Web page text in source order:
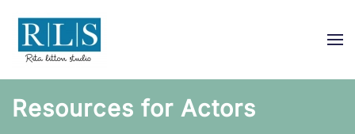
Skip
to
main
Resources for Actors